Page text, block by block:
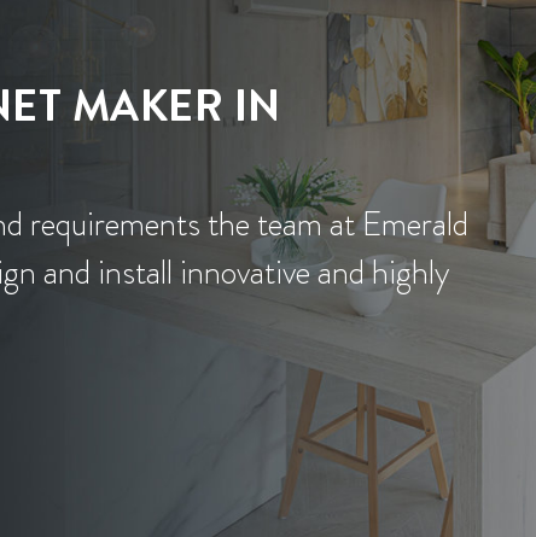
MAKER IN
requirements the team at Emerald
and install innovative and highly